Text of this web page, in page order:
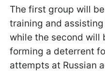
The first group will
training and
while the second will
forming a deterrent
attempts at Russian